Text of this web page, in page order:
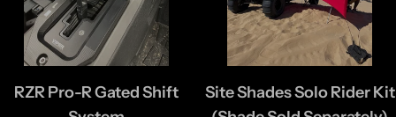
RZR Pro-R Gated Shift
Site Shades Solo Rider Kit